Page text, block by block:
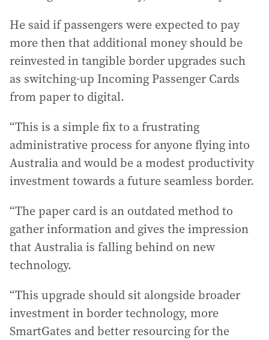
He said if passengers were expected to pay
more then that additional money should be
reinvested in tangible border upgrades such
as switching-up Incoming Passenger Cards
from paper to digital.
“This is a simple fix to a frustrating
administrative process for anyone flying into
Australia and would be a modest productivity
investment towards a future seamless border.
“The paper card is an outdated method to
gather information and gives the impression
that Australia is falling behind on new
technology.
“This upgrade should sit alongside broader
investment in border technology, more
SmartGates and better resourcing for the